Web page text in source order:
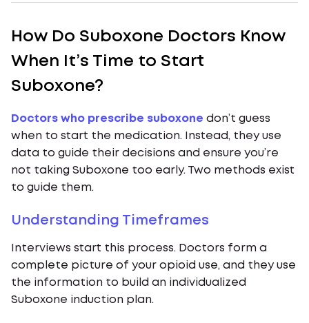
How Do Suboxone Doctors Know
When It’s Time to Start
Suboxone?
Doctors who prescribe suboxone don’t guess
when to start the medication. Instead, they use
data to guide their decisions and ensure you’re
not taking Suboxone too early. Two methods exist
to guide them.
Understanding Timeframes
Interviews start this process. Doctors form a
complete picture of your opioid use, and they use
the information to build an individualized
Suboxone induction plan.